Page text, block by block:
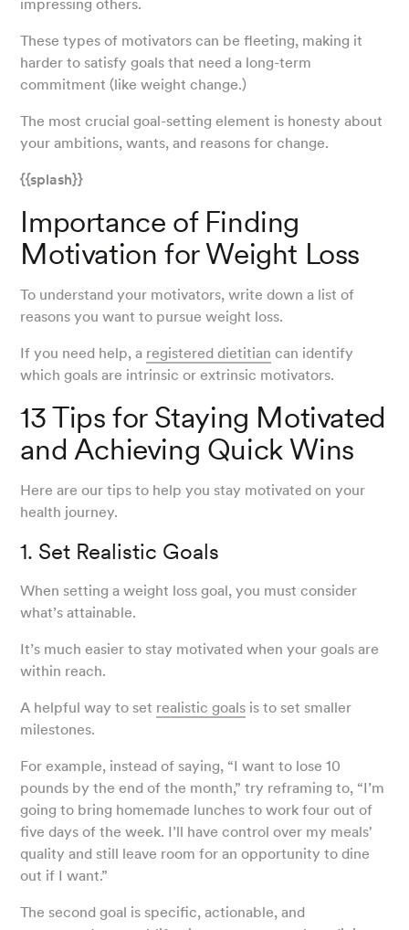
impressing others.
These types of motivators can be fleeting, making it
harder to satisfy goals that need a long-term
commitment (like weight change.)
The most crucial goal-setting element is honesty about
your ambitions, wants, and reasons for change.
{{splash}}
Importance of Finding
Motivation for Weight Loss
To understand your motivators, write down a list of
reasons you want to pursue weight loss.
If you need help, a registered dietitian can identify
which goals are intrinsic or extrinsic motivators.
13 Tips for Staying Motivated
and Achieving Quick Wins
Here are our tips to help you stay motivated on your
health journey.
1. Set Realistic Goals
When setting a weight loss goal, you must consider
what’s attainable.
It’s much easier to stay motivated when your goals are
within reach.
A helpful way to set realistic goals is to set smaller
milestones.
For example, instead of saying, “I want to lose 10
pounds by the end of the month,” try reframing to, “I’m
going to bring homemade lunches to work four out of
five days of the week. I’ll have control over my meals'
quality and still leave room for an opportunity to dine
out if I want.”
The second goal is specific, actionable, and